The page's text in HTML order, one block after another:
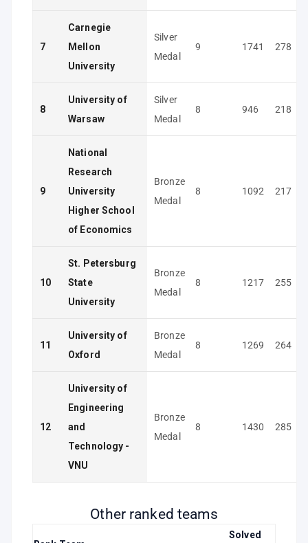
7
Carnegie
Mellon
University
Silver
Medal
9 1741 278
8
University of
Warsaw
Silver
Medal
8 946 218
9
National
Research
University
Higher School
of Economics
Bronze
Medal
8 1092 217
10
St. Petersburg
State
University
Bronze
Medal
8 1217 255
11
University of
Oxford
Bronze
Medal
8 1269 264
12
University of
Engineering
and
Technology -
VNU
Bronze
Medal
8 1430 285
Other ranked teams
Solved